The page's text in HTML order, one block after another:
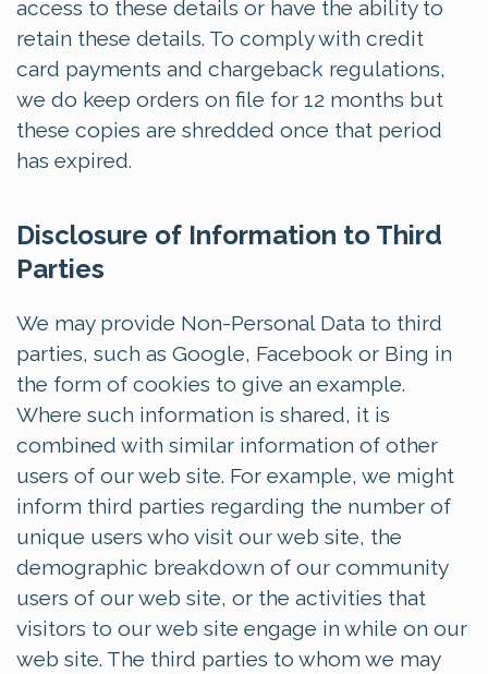
access to these details or have the ability to
retain these details. To comply with credit
card payments and chargeback regulations,
we do keep orders on file for 12 months but
these copies are shredded once that period
has expired.
Disclosure of Information to Third
Parties
We may provide Non-Personal Data to third
parties, such as Google, Facebook or Bing in
the form of cookies to give an example.
Where such information is shared, it is
combined with similar information of other
users of our web site. For example, we might
inform third parties regarding the number of
unique users who visit our web site, the
demographic breakdown of our community
users of our web site, or the activities that
visitors to our web site engage in while on our
web site. The third parties to whom we may